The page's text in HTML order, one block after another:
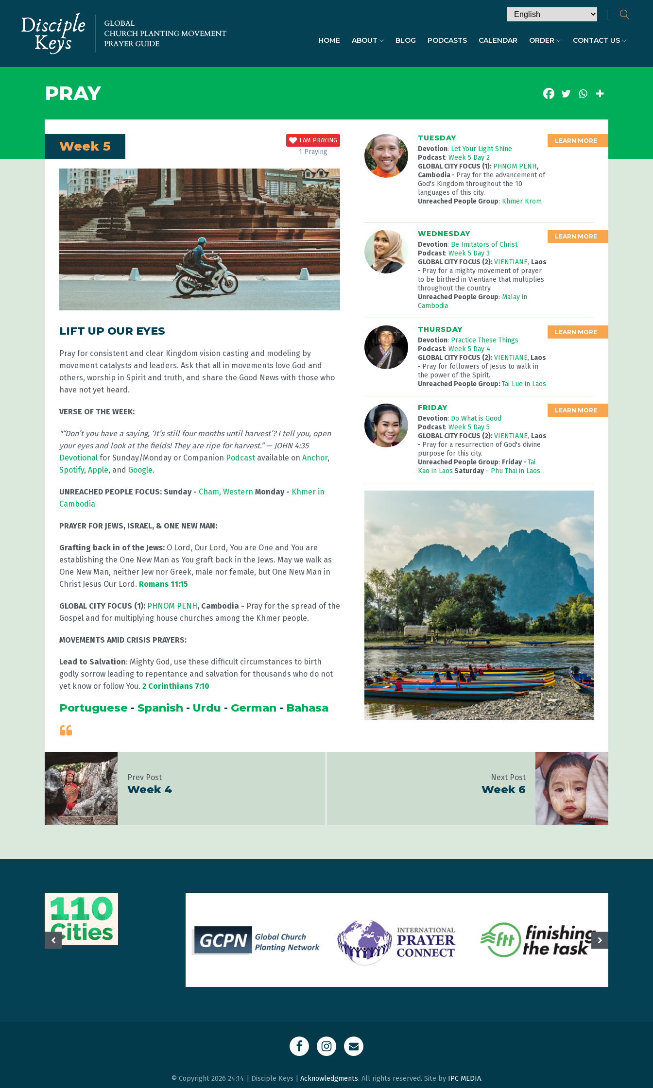
HOME ABOUT BLOG PODCASTS CALENDAR ORDER CONTACT US
PRAY
Week 5 I AM PRAYING
1 Praying
LIFT UP OUR EYES
Pray for consistent and clear Kingdom vision casting and modeling by
movement catalysts and leaders. Ask that all in movements love God and
others, worship in Spirit and truth, and share the Good News with those who
have not yet heard.
VERSE OF THE WEEK:
"“Don’t you have a saying, ‘It’s still four months until harvest’? I tell you, open
your eyes and look at the fields! They are ripe for harvest.” — JOHN 4:35
Devotional for Sunday/Monday or Companion Podcast available on Anchor,
Spotify, Apple, and Google.
UNREACHED PEOPLE FOCUS: Sunday - Cham, Western Monday - Khmer in
Cambodia
PRAYER FOR JEWS, ISRAEL, & ONE NEW MAN:
Grafting back in of the Jews: O Lord, Our Lord, You are One and You are
establishing the One New Man as You graft back in the Jews. May we walk as
One New Man, neither Jew nor Greek, male nor female, but One New Man in
Christ Jesus Our Lord. Romans 11:15
GLOBAL CITY FOCUS (1): PHNOM PENH , Cambodia - Pray for the spread of the
Gospel and for multiplying house churches among the Khmer people.
MOVEMENTS AMID CRISIS PRAYERS:
Lead to Salvation: Mighty God, use these difficult circumstances to birth
godly sorrow leading to repentance and salvation for thousands who do not
yet know or follow You. 2 Corinthians 7:10
Portuguese - Spanish - Urdu - German - Bahasa
TUESDAY
Devotion: Let Your Light Shine
Podcast: Week 5 Day 2
GLOBAL CITY FOCUS (1): PHNOM PENH,
Cambodia - Pray for the advancement of
God's Kingdom throughout the 10
languages of this city.
Unreached People Group: Khmer Krom
LEARN MORE
WEDNESDAY
Devotion: Be Imitators of Christ
Podcast: Week 5 Day 3
GLOBAL CITY FOCUS (2):VIENTIANE, Laos
- Pray for a mighty movement of prayer
to be birthed in Vientiane that multiplies
throughout the country.
Unreached People Group: Malay in
Cambodia
LEARN MORE
THURSDAY
Devotion: Practice These Things
Podcast: Week 5 Day 4
GLOBAL CITY FOCUS (2):VIENTIANE, Laos
- Pray for followers of Jesus to walk in
the power of the Spirit.
Unreached People Group:Tai Lue in Laos
LEARN MORE
FRIDAY
Devotion: Do What is Good
Podcast: Week 5 Day 5
GLOBAL CITY FOCUS (2):VIENTIANE, Laos
- Pray for a resurrection of God's divine
purpose for this city.
Unreached People Group: Friday - Tai
Kao in Laos Saturday- Phu Thai in Laos
LEARN MORE
Prev Post
Week 4
Next Post
Week 6
© Copyright 2026 24:14 | Disciple Keys | Acknowledgments. All rights reserved. Site by IPC MEDIA.